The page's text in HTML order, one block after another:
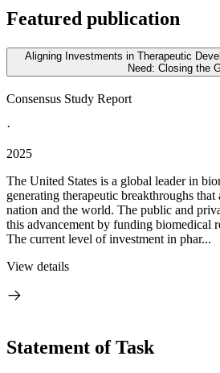
Featured publication
Aligning Investments in Therapeutic
Need: Closing the
Consensus Study Report
·
2025
The United States is a global leader in
generating therapeutic breakthroughs
nation and the world. The public and
this advancement by funding biomedical
The current level of investment in phar...
View details
Statement of Task